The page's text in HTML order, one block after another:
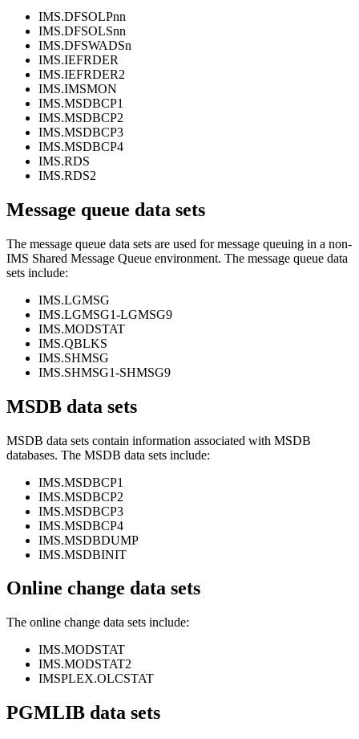
IMS.DFSOLPnn
IMS.DFSOLSnn
IMS.DFSWADSn
IMS.IEFRDER
IMS.IEFRDER2
IMS.IMSMON
IMS.MSDBCP1
IMS.MSDBCP2
IMS.MSDBCP3
IMS.MSDBCP4
IMS.RDS
IMS.RDS2
Message queue data sets
The message queue data sets are used for message queuing in a non-
IMS Shared Message Queue environment. The message queue data
sets include:
IMS.LGMSG
IMS.LGMSG1-LGMSG9
IMS.MODSTAT
IMS.QBLKS
IMS.SHMSG
IMS.SHMSG1-SHMSG9
MSDB data sets
MSDB data sets contain information associated with MSDB
databases. The MSDB data sets include:
IMS.MSDBCP1
IMS.MSDBCP2
IMS.MSDBCP3
IMS.MSDBCP4
IMS.MSDBDUMP
IMS.MSDBINIT
Online change data sets
The online change data sets include:
IMS.MODSTAT
IMS.MODSTAT2
IMSPLEX.OLCSTAT
PGMLIB data sets